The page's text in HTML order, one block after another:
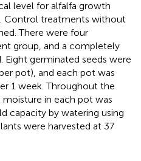
level for alfalfa growth
Control treatments without
There were four
group, and a completely
Eight germinated seeds were
pot), and each pot was
1 week. Throughout the
in each pot was
capacity by watering using
were harvested at 37